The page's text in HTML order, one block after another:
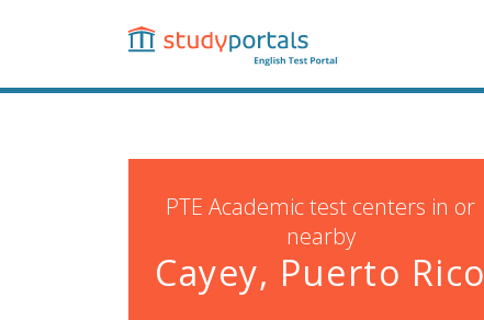
content
PTE Academic test centers in or
nearby
Cayey, Puerto Rico